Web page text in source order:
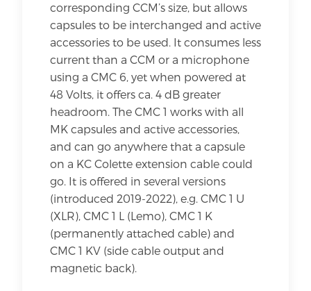
corresponding CCM’s size, but allows
capsules to be interchanged and active
accessories to be used. It consumes less
current than a CCM or a microphone
using a CMC 6, yet when powered at
48 Volts, it offers ca. 4 dB greater
headroom. The CMC 1 works with all
MK capsules and active accessories,
and can go anywhere that a capsule
on a KC Colette extension cable could
go. It is offered in several versions
(introduced 2019-2022), e.g. CMC 1 U
(XLR), CMC 1 L (Lemo), CMC 1 K
(permanently attached cable) and
CMC 1 KV (side cable output and
magnetic back).